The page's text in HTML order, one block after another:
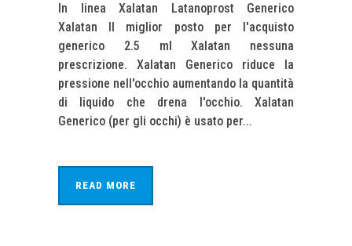
In linea Xalatan Latanoprost Generico
Xalatan Il miglior posto per l'acquisto
generico 2.5 ml Xalatan nessuna
prescrizione. Xalatan Generico riduce la
pressione nell'occhio aumentando la quantità
di liquido che drena l'occhio. Xalatan
Generico (per gli occhi) è usato per...
READ MORE